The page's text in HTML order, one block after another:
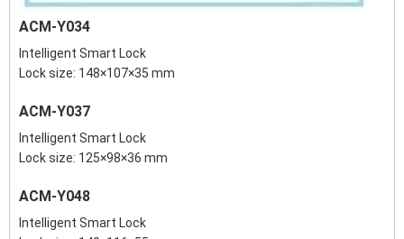
ACM-Y034
Intelligent Smart Lock
Lock size: 148×107×35 mm
ACM-Y037
Intelligent Smart Lock
Lock size: 125×98×36 mm
ACM-Y048
Intelligent Smart Lock